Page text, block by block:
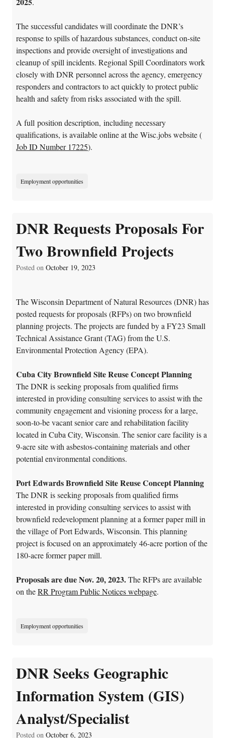
The successful candidates will coordinate the DNR’s
response to spills of hazardous substances, conduct on-site
inspections and provide oversight of investigations and
cleanup of spill incidents. Regional Spill Coordinators work
closely with DNR personnel across the agency, emergency
responders and contractors to act quickly to protect public
health and safety from risks associated with the spill.
A full position description, including necessary
qualifications, is available online at the Wisc.jobs website (
Job ID Number 17225).
Employment opportunities
DNR Requests Proposals For
Two Brownfield Projects
Posted on October 19, 2023
The Wisconsin Department of Natural Resources (DNR) has
posted requests for proposals (RFPs) on two brownfield
planning projects. The projects are funded by a FY23 Small
Technical Assistance Grant (TAG) from the U.S.
Environmental Protection Agency (EPA).
Cuba City Brownfield Site Reuse Concept Planning
The DNR is seeking proposals from qualified firms
interested in providing consulting services to assist with the
community engagement and visioning process for a large,
soon-to-be vacant senior care and rehabilitation facility
located in Cuba City, Wisconsin. The senior care facility is a
9-acre site with asbestos-containing materials and other
potential environmental conditions.
Port Edwards Brownfield Site Reuse Concept Planning
The DNR is seeking proposals from qualified firms
interested in providing consulting services to assist with
brownfield redevelopment planning at a former paper mill in
the village of Port Edwards, Wisconsin. This planning
project is focused on an approximately 46-acre portion of the
180-acre former paper mill.
Proposals are due Nov. 20, 2023.The RFPs are available
on theRR Program Public Notices webpage.
Employment opportunities
DNR Seeks Geographic
Information System (GIS)
Analyst/Specialist
Posted on October 6, 2023